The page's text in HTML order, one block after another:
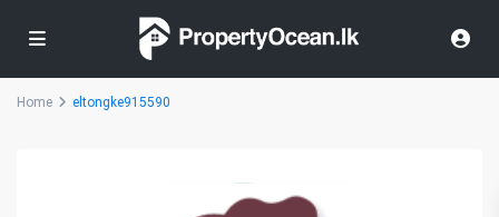
Home eltongke915590